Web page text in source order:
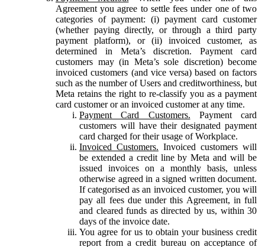
Agreement you agree to settle fees under one of two
categories of payment: (i) payment card customer
(whether paying directly, or through a third party
payment platform), or (ii) invoiced customer, as
determined in Meta’s discretion. Payment card
customers may (in Meta’s sole discretion) become
invoiced customers (and vice versa) based on factors
such as the number of Users and creditworthiness, but
Meta retains the right to re-classify you as a payment
card customer or an invoiced customer at any time.
Payment Card Customers. Payment card
customers will have their designated payment
card charged for their usage of Workplace.
Invoiced Customers. Invoiced customers will
be extended a credit line by Meta and will be
issued invoices on a monthly basis, unless
otherwise agreed in a signed written document.
If categorised as an invoiced customer, you will
pay all fees due under this Agreement, in full
and cleared funds as directed by us, within 30
days of the invoice date.
You agree for us to obtain your business credit
report from a credit bureau on acceptance of